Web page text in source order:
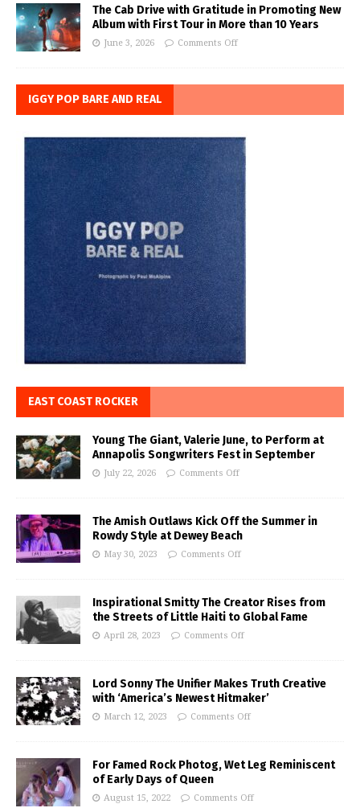
The Cab Drive with Gratitude in Promoting New
Album with First Tour in More than 10 Years
June 3, 2026 Comments Off
IGGY POP BARE AND REAL
EAST COAST ROCKER
Young The Giant, Valerie June, to Perform at
Annapolis Songwriters Fest in September
July 22, 2026 Comments Off
The Amish Outlaws Kick Off the Summer in
Rowdy Style at Dewey Beach
May 30, 2023 Comments Off
Inspirational Smitty The Creator Rises from
the Streets of Little Haiti to Global Fame
April 28, 2023 Comments Off
Lord Sonny The Unifier Makes Truth Creative
with ‘America’s Newest Hitmaker’
March 12, 2023 Comments Off
For Famed Rock Photog, Wet Leg Reminiscent
of Early Days of Queen
August 15, 2022 Comments Off